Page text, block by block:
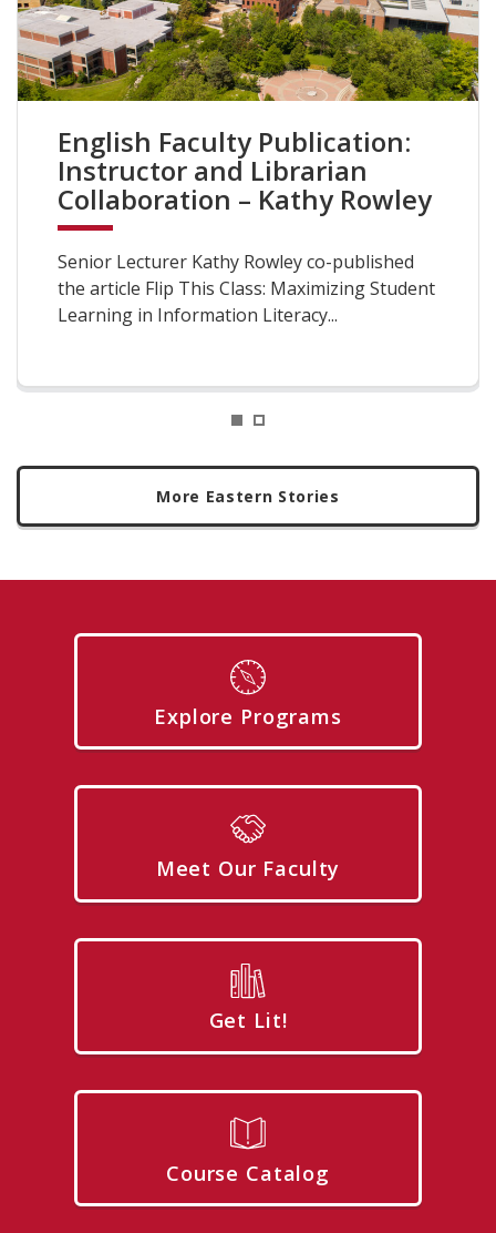
English Faculty Publication:
Instructor and Librarian
Collaboration – Kathy Rowley
Senior Lecturer Kathy Rowley co-published
the article Flip This Class: Maximizing Student
Learning in Information Literacy...
More Eastern Stories
Explore Programs
Meet Our Faculty
Get Lit!
Course Catalog